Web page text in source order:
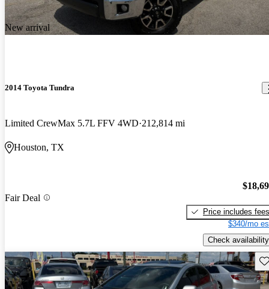
New arrival
2014 Toyota Tundra
Limited CrewMax 5.7L FFV 4WD 212,814 mi
Houston, TX
Fair Deal
Price includes fees
$340/mo
Check availability